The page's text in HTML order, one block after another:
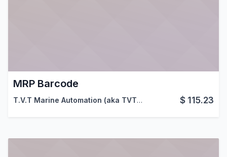
MRP Barcode
T.V.T Marine Automation (aka TVTMA) Viindoo$ 115.23